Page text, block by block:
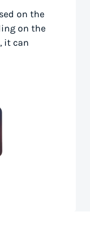
on the
on the
it can